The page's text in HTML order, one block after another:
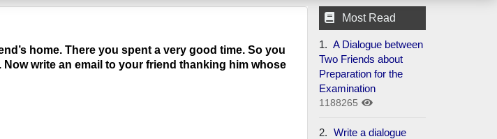
home. There you spent a very good time. So you
write an email to your friend thanking him whose
Most Read
1. A Dialogue between
Two Friends about
Preparation for the
Examination
1188265
2. Write a dialogue